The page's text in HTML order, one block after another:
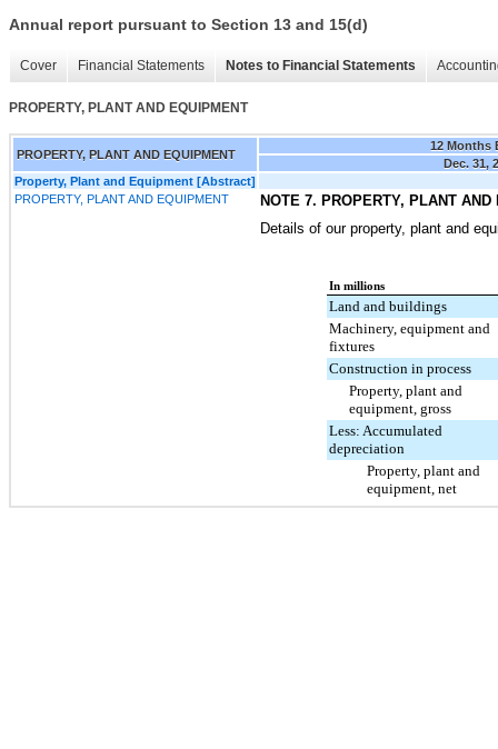
Annual report pursuant to Section 13 and 15(d)
Cover Financial Statements Notes to Financial Statements
PROPERTY, PLANT AND EQUIPMENT
PROPERTY, PLANT AND EQUIPMENT
12 Months
Dec. 31,
Property, Plant and Equipment [Abstract]
PROPERTY, PLANT AND EQUIPMENT
NOTE 7. PROPERTY, PLANT AND
Details of our property, plant and
In millions
Land and buildings
Machinery, equipment and
fixtures
Construction in process
Property, plant and
equipment, gross
Less: Accumulated
depreciation
Property, plant and
equipment, net